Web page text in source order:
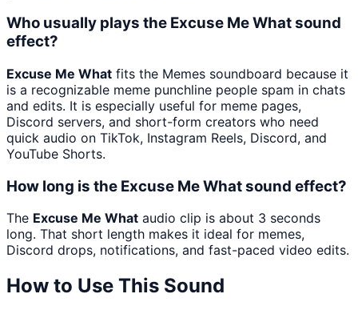
Who usually plays the Excuse Me What sound
effect?
Excuse Me What fits the Memes soundboard because it
is a recognizable meme punchline people spam in chats
and edits. It is especially useful for meme pages,
Discord servers, and short-form creators who need
quick audio on TikTok, Instagram Reels, Discord, and
YouTube Shorts.
How long is the Excuse Me What sound effect?
The Excuse Me What audio clip is about 3 seconds
long. That short length makes it ideal for memes,
Discord drops, notifications, and fast-paced video edits.
How to Use This Sound